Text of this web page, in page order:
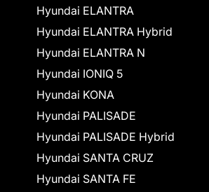
Hyundai ELANTRA
Hyundai ELANTRA Hybrid
Hyundai ELANTRA N
Hyundai IONIQ 5
Hyundai KONA
Hyundai PALISADE
Hyundai PALISADE Hybrid
Hyundai SANTA CRUZ
Hyundai SANTA FE